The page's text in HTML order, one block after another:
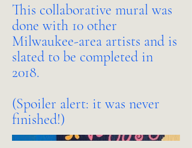
This collaborative mural was
done with 10 other
Milwaukee-area artists and is
slated to be completed in
2018.
(Spoiler alert: it was never
finished!)